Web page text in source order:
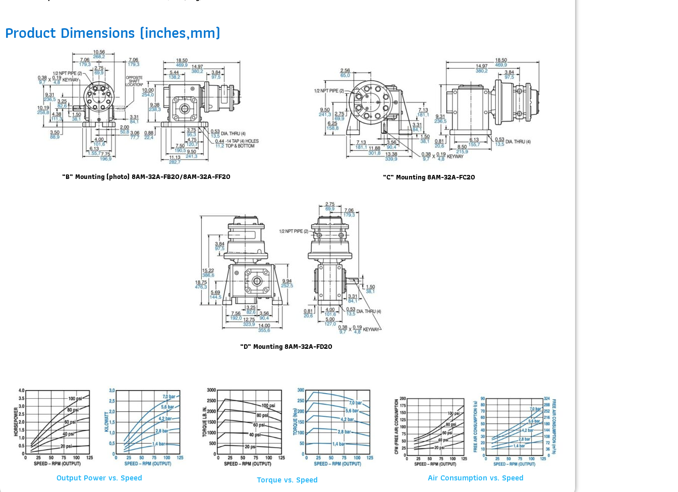
Product Dimensions (inches,mm)
“B” Mounting (photo) 8AM-32A-FB20/8AM-32A-FF20 “C” Mounting 8AM-32A-FC20
“D” Mounting 8AM-32A-FD20
Output Power vs. Speed Torque vs. Speed Air Consumption vs. Speed